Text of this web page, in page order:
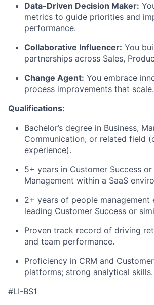
Data-Driven Decision Maker:
metrics to guide priorities and
performance.
Collaborative Influencer: You
partnerships across Sales,
Change Agent: You embrace
process improvements that scale.
Qualifications:
Bachelor’s degree in Business,
Communication, or related field
experience).
5+ years in Customer Success
Management within a SaaS
2+ years of people management
leading Customer Success or
Proven track record of driving
and team performance.
Proficiency in CRM and
platforms; strong analytical skills.
#LI-BS1